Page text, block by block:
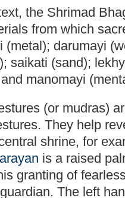
the Shrimad
from which
(metal); darumayi
saikati (sand);
manomayi
(or mudras)
They help
shrine, for
is a raised
granting of
The left